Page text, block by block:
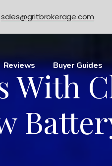
Reviews Buyer Guides
With
sales@gritbrokerage.com